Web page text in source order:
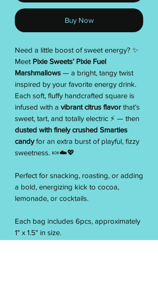
Buy Now
Need a little boost of sweet energy? ✨
Meet Pixie Sweets’ Pixie Fuel
Marshmallows — a bright, tangy twist
inspired by your favorite energy drink.
Each soft, fluffy handcrafted square is
infused with a vibrant citrus flavorthat’s
sweet, tart, and totally electric ⚡ — then
dusted with finely crushed Smarties
candyfor an extra burst of playful, fizzy
sweetness. 🍬☁️💖
Perfect for snacking, roasting, or adding
a bold, energizing kick to cocoa,
lemonade, or cocktails.
Each bag includes 6pcs, approximately
1" x 1.5" in size.